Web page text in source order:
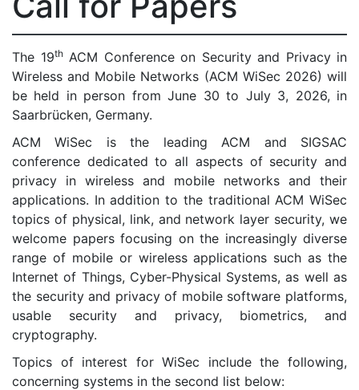
The 19thACM Conference on Security and Privacy in
Wireless and Mobile Networks (ACM WiSec 2026) will
be held in person from June 30 to July 3, 2026, in
Saarbrücken, Germany.
ACM WiSec is the leading ACM and SIGSAC
conference dedicated to all aspects of security and
privacy in wireless and mobile networks and their
applications. In addition to the traditional ACM WiSec
topics of physical, link, and network layer security, we
welcome papers focusing on the increasingly diverse
range of mobile or wireless applications such as the
Internet of Things, Cyber-Physical Systems, as well as
the security and privacy of mobile software platforms,
usable security and privacy, biometrics, and
cryptography.
Topics of interest for WiSec include the following,
concerning systems in the second list below: